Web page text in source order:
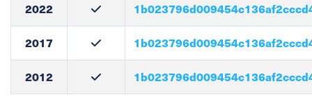
2022
2017
2012